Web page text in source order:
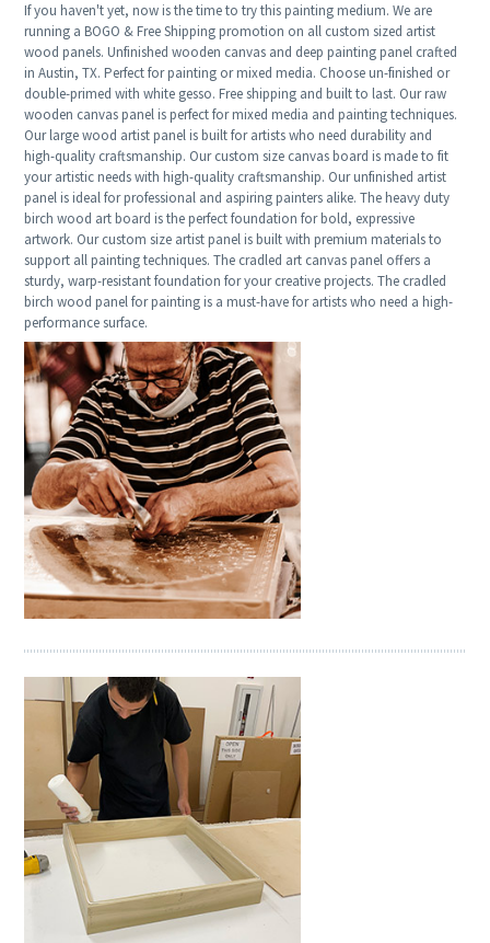
If you haven't yet, now is the time to try this painting medium. We are
running a BOGO & Free Shipping promotion on all custom sized artist
wood panels. Unfinished wooden canvas and deep painting panel crafted
in Austin, TX. Perfect for painting or mixed media. Choose un-finished or
double-primed with white gesso. Free shipping and built to last. Our raw
wooden canvas panel is perfect for mixed media and painting techniques.
Our large wood artist panel is built for artists who need durability and
high-quality craftsmanship. Our custom size canvas board is made to fit
your artistic needs with high-quality craftsmanship. Our unfinished artist
panel is ideal for professional and aspiring painters alike. The heavy duty
birch wood art board is the perfect foundation for bold, expressive
artwork. Our custom size artist panel is built with premium materials to
support all painting techniques. The cradled art canvas panel offers a
sturdy, warp-resistant foundation for your creative projects. The cradled
birch wood panel for painting is a must-have for artists who need a high-
performance surface.